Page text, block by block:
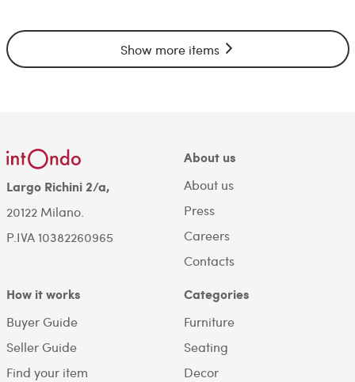
Show more items
Largo Richini 2/a,
20122 Milano.
P.IVA 10382260965
About us
About us
Press
Careers
Contacts
How it works
Buyer Guide
Seller Guide
Find your item
Categories
Furniture
Seating
Decor